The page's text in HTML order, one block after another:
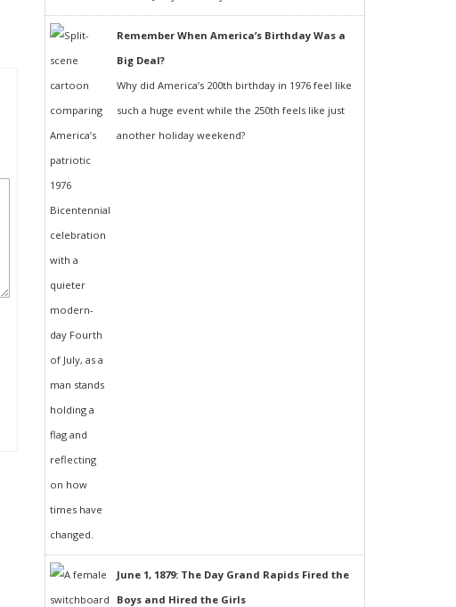
Remember When America’s Birthday Was a
Big Deal?
Why did America’s 200th birthday in 1976 feel like
such a huge event while the 250th feels like just
another holiday weekend?
June 1, 1879: The Day Grand Rapids Fired the
Boys and Hired the Girls